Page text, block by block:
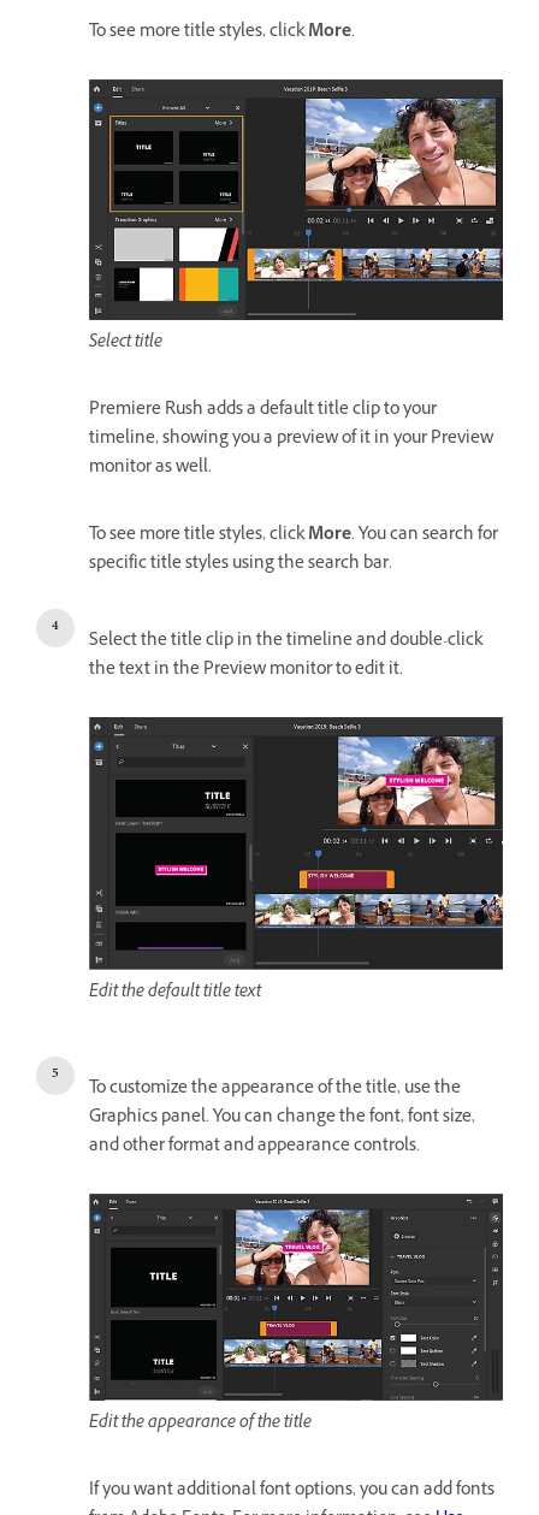
To see more title styles, clickMore.
Select title
Premiere Rush adds a default title clip to your
timeline, showing you a preview of it in your Preview
monitor as well.
To see more title styles, clickMore. You can search for
specific title styles using the search bar.
Select the title clip in the timeline and double-click
the text in the Preview monitor to edit it.
Edit the default title text
To customize the appearance of the title, use the
Graphics panel. You can change the font, font size,
and other format and appearance controls.
Edit the appearance of the title
If you want additional font options, you can add fonts